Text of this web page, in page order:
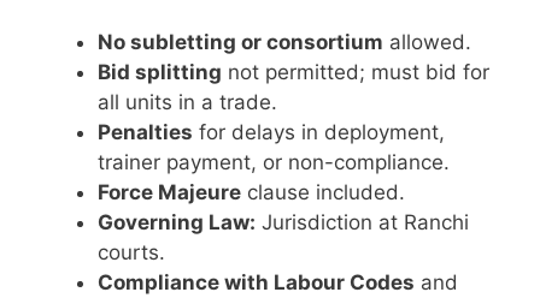
No subletting or consortium allowed.
Bid splitting not permitted; must bid for
all units in a trade.
Penalties for delays in deployment,
trainer payment, or non-compliance.
Force Majeure clause included.
Governing Law: Jurisdiction at Ranchi
courts.
Compliance with Labour Codes and